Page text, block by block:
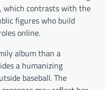
which contrasts with the
figures who build
online.
album than a
a humanizing
baseball. The